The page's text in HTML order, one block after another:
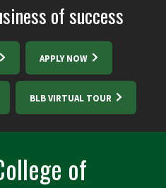
of success
APPLY NOW
BLB VIRTUAL TOUR
of